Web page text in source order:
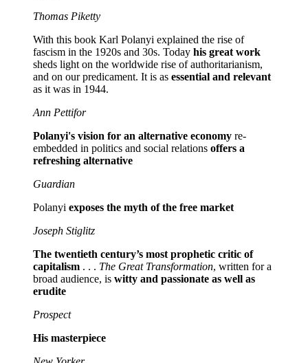
Thomas Piketty
With this book Karl Polanyi explained the rise of
fascism in the 1920s and 30s. Today his great work
sheds light on the worldwide rise of authoritarianism,
and on our predicament. It is as essential and relevant
as it was in 1944.
Ann Pettifor
Polanyi's vision for an alternative economy re-
embedded in politics and social relations offers a
refreshing alternative
Guardian
Polanyi exposes the myth of the free market
Joseph Stiglitz
The twentieth century’s most prophetic critic of
capitalism . . . The Great Transformation, written for a
broad audience, is witty and passionate as well as
erudite
Prospect
His masterpiece